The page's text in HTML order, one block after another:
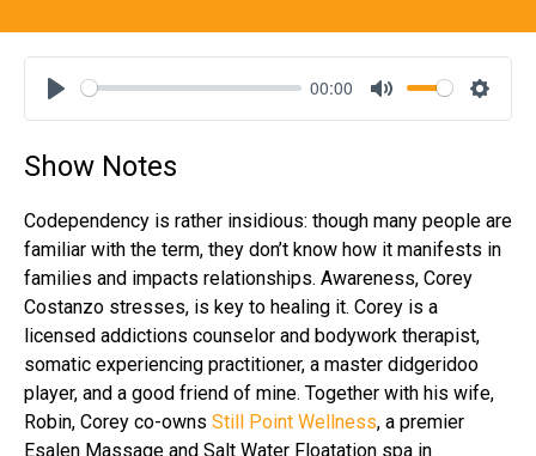
Play
00:00
Mute
Show Notes
Codependency is rather insidious: though many people are
familiar with the term, they don’t know how it manifests in
families and impacts relationships. Awareness, Corey
Costanzo stresses, is key to healing it. Corey is a
licensed addictions counselor and bodywork therapist,
somatic experiencing practitioner, a master didgeridoo
player, and a good friend of mine. Together with his wife,
Robin, Corey co-owns Still Point Wellness, a premier
Esalen Massage and Salt Water Floatation spa in